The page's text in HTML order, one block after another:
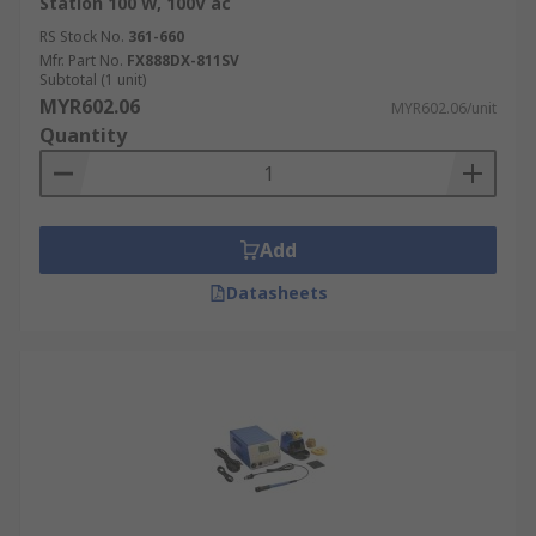
onto printed circuit boards (PCBs) in the
production of all types of electronic devices.
Automotive:
control units (ECUs), dashboard clusters,
sensors, and wiring harnesses in modern
Telecommunications:Essential for
building and repairing network
infrastructure, including switches, routers,
and communication modules.
Critical for the manufacturing and
RS Stock No. 361-660
Mfr. Part No. FX888DX-811SV
Subtotal (1 unit)
MYR602.06 MYR602.06/unit
Quantity
Add
Datasheets